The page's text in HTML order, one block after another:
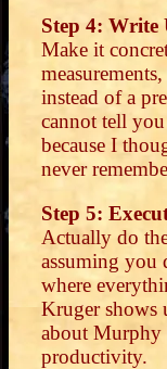
Step 4: Write
Make it
instead of a
cannot tell
because I
never
Step 5:
Actually do
assuming you
where
Kruger shows
about Murphy
productivity.